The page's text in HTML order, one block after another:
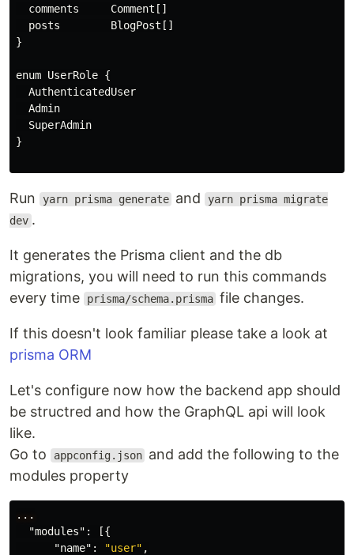
  comments     Comment[]
  posts        BlogPost[]
}
enum UserRole {
  AuthenticatedUser
  Admin
  SuperAdmin
}
Run yarn prisma generate and yarn prisma migrate
dev .
It generates the Prisma client and the db
migrations, you will need to run this commands
every time
prisma/schema.prisma file changes.
If this doesn't look familiar please take a look at
prisma ORM
Let's configure now how the backend app should
be structred and how the GraphQL api will look
like.
Go to
appconfig.json and add the following to the
modules property
...
"modules" :
[{
"name" : "user" ,